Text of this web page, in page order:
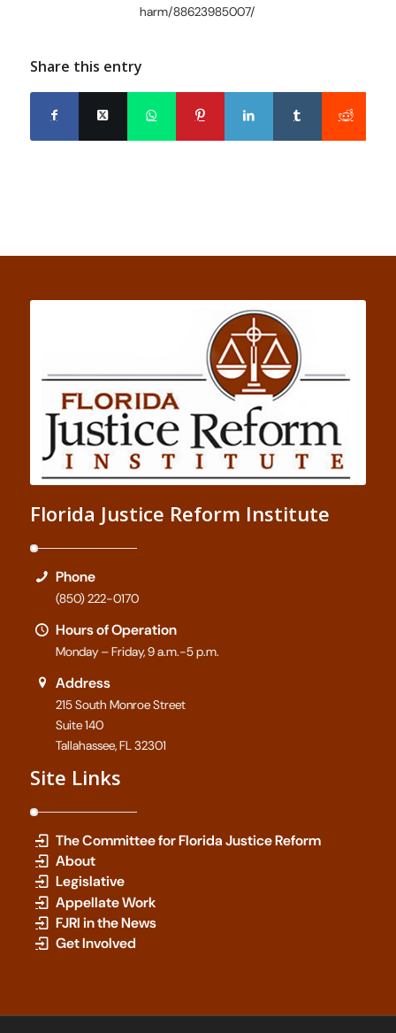
harm/88623985007/
Share this entry
Florida Justice Reform Institute
Phone
(850) 222-0170
Hours of Operation
Monday – Friday, 9 a.m.-5 p.m.
Address
215 South Monroe Street
Suite 140
Tallahassee, FL 32301
Site Links
The Committee for Florida Justice Reform
About
Legislative
Appellate Work
FJRI in the News
Get Involved